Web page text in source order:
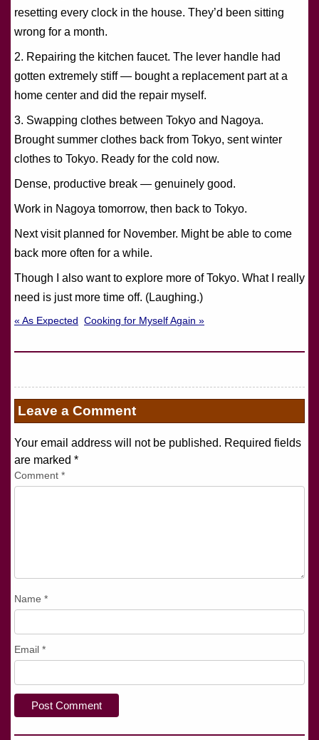
resetting every clock in the house. They’d been sitting
wrong for a month.
2. Repairing the kitchen faucet. The lever handle had
gotten extremely stiff — bought a replacement part at a
home center and did the repair myself.
3. Swapping clothes between Tokyo and Nagoya.
Brought summer clothes back from Tokyo, sent winter
clothes to Tokyo. Ready for the cold now.
Dense, productive break — genuinely good.
Work in Nagoya tomorrow, then back to Tokyo.
Next visit planned for November. Might be able to come
back more often for a while.
Though I also want to explore more of Tokyo. What I really
need is just more time off. (Laughing.)
« As Expected Cooking for Myself Again »
Leave a Comment
Your email address will not be published. Required fields
are marked *
Comment *
Name *
Email *